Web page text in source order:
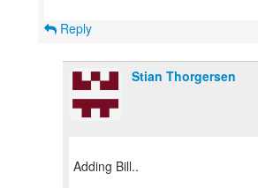
Reply
Stian Thorgersen
Adding Bill..